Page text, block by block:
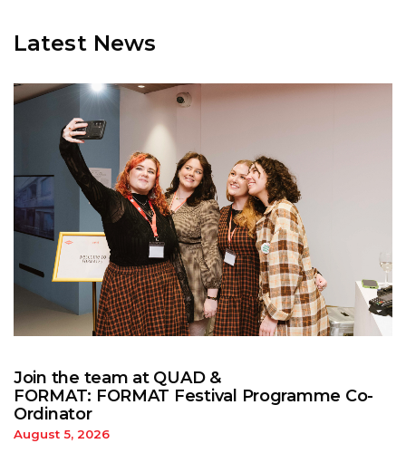
Latest News
Join the team at QUAD &
FORMAT: FORMAT Festival Programme Co-
Ordinator
August 5, 2026